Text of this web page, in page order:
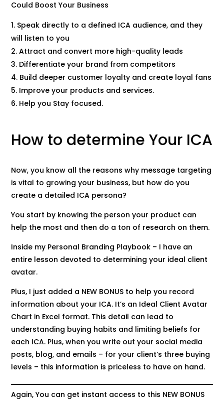
Could Boost Your Business
Speak directly to a defined ICA audience, and they
will listen to you
Attract and convert more high-quality leads
Differentiate your brand from competitors
Build deeper customer loyalty and create loyal fans
Improve your products and services.
Help you Stay focused.
How to determine Your ICA
Now, you know all the reasons why message targeting
is vital to growing your business, but how do you
create a detailed ICA persona?
You start by knowing the person your product can
help the most and then do a ton of research on them.
Inside my Personal Branding Playbook – I have an
entire lesson devoted to determining your ideal client
avatar.
Plus, I just added a NEW BONUS to help you record
information about your ICA. It’s an Ideal Client Avatar
Chart in Excel format. This detail can lead to
understanding buying habits and limiting beliefs for
each ICA. Plus, when you write out your social media
posts, blog, and emails – for your client’s three buying
levels – this information is priceless to have on hand.
Again, You can get instant access to this NEW BONUS